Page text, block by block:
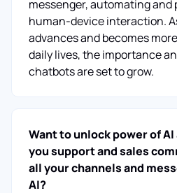
messenger, automating and
human-device interaction.
advances and becomes
daily lives, the importance
chatbots are set to grow.
Want to unlock power of
you support and sales
all your channels and
AI?